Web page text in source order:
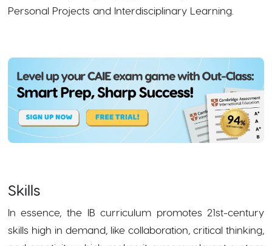
Personal Projects and Interdisciplinary Learning.
Skills
In essence, the IB curriculum promotes 21st-century
skills high in demand, like collaboration, critical thinking,